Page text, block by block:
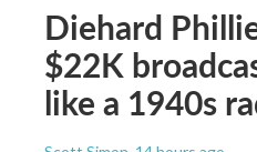
Diehard
$22K
like a 1940s